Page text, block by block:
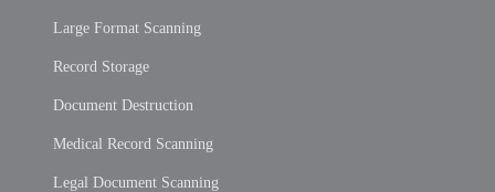
Large Format Scanning
Record Storage
Document Destruction
Medical Record Scanning
Legal Document Scanning